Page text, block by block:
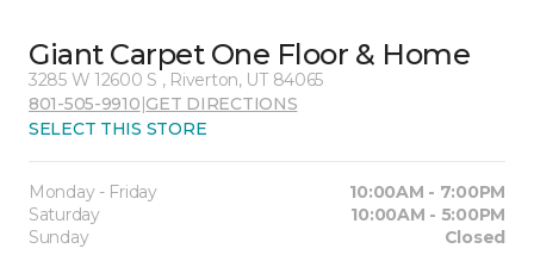
Giant Carpet One Floor & Home
3285 W 12600 S , Riverton, UT 84065
801-505-9910|GET DIRECTIONS
SELECT THIS STORE
Monday - Friday
10:00AM - 7:00PM
Saturday
10:00AM - 5:00PM
Sunday
Closed